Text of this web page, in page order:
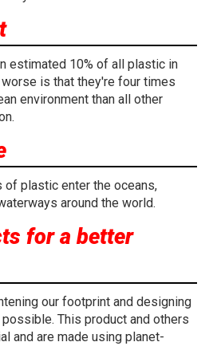
estimated 10% of all plastic in
is that they're four times
environment than all other
of plastic enter the oceans,
around the world.
for a better
our footprint and designing
This product and others
and are made using planet-